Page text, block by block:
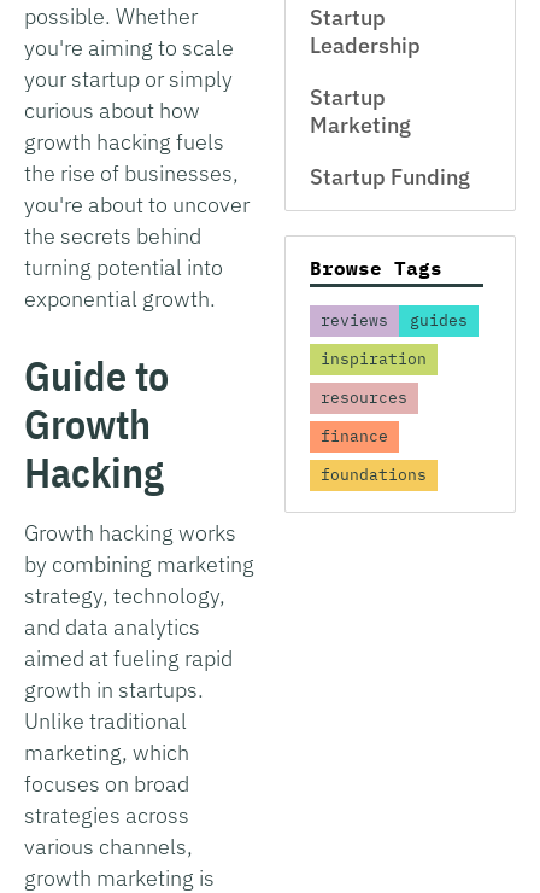
possible. Whether
you're aiming to scale
your startup or simply
curious about how
growth hacking fuels
the rise of businesses,
you're about to uncover
the secrets behind
turning potential into
exponential growth.
Guide to
Growth
Hacking
Growth hacking works
by combining marketing
strategy, technology,
and data analytics
aimed at fueling rapid
growth in startups.
Unlike traditional
marketing, which
focuses on broad
strategies across
various channels,
growth marketing is
Startup
Leadership
Startup
Marketing
Startup Funding
Browse Tags
reviews
guides
inspiration
resources
finance
foundations